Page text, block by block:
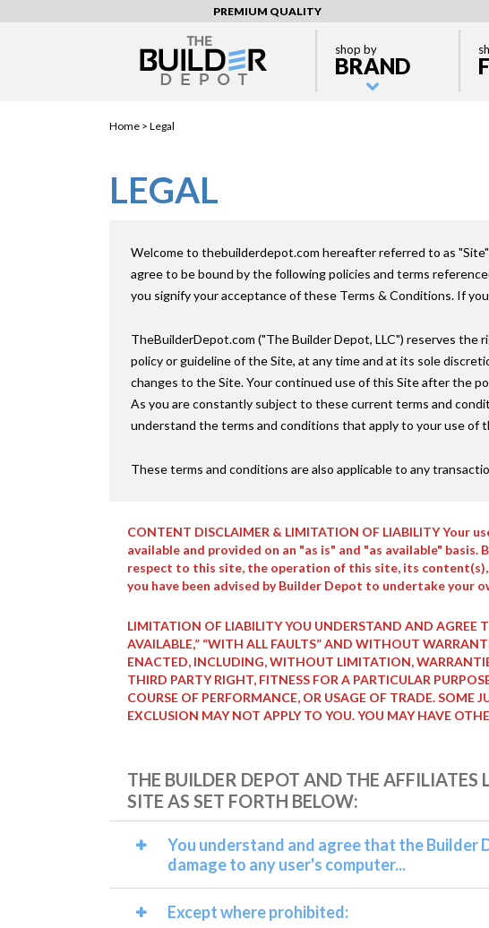
PREMIUM QUALITY
shop by
BRAND
Home > Legal
LEGAL
Welcome to thebuilderdepot.com hereafter referred to as
agree to be bound by the following policies and terms
you signify your acceptance of these Terms & Conditions. If
TheBuilderDepot.com ("The Builder Depot, LLC") reserves
policy or guideline of the Site, at any time and at its sole
changes to the Site. Your continued use of this Site after the
As you are constantly subject to these current terms and
understand the terms and conditions that apply to your use of
These terms and conditions are also applicable to any
CONTENT DISCLAIMER & LIMITATION OF LIABILITY
available and provided on an "as is" and "as available"
respect to this site, the operation of this site, its
you have been advised by Builder Depot to undertake your
LIMITATION OF LIABILITY YOU UNDERSTAND AND AGREE
AVAILABLE,” “WITH ALL FAULTS” AND WITHOUT
ENACTED, INCLUDING, WITHOUT LIMITATION,
THIRD PARTY RIGHT, FITNESS FOR A PARTICULAR
COURSE OF PERFORMANCE, OR USAGE OF TRADE.
EXCLUSION MAY NOT APPLY TO YOU. YOU MAY HAVE
THE BUILDER DEPOT AND THE
SITE AS SET FORTH BELOW:
You understand and agree that the
damage to any user's computer...
Except where prohibited: